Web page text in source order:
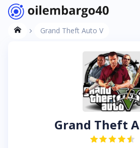
Grand Theft Auto V
Grand Theft